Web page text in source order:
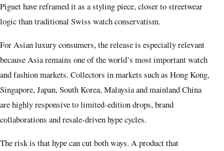
Piguet have reframed it as a styling piece, closer to streetwear
logic than traditional Swiss watch conservatism.
For Asian luxury consumers, the release is especially relevant
because Asia remains one of the world’s most important watch
and fashion markets. Collectors in markets such as Hong Kong,
Singapore, Japan, South Korea, Malaysia and mainland China
are highly responsive to limited-edition drops, brand
collaborations and resale-driven hype cycles.
The risk is that hype can cut both ways. A product that